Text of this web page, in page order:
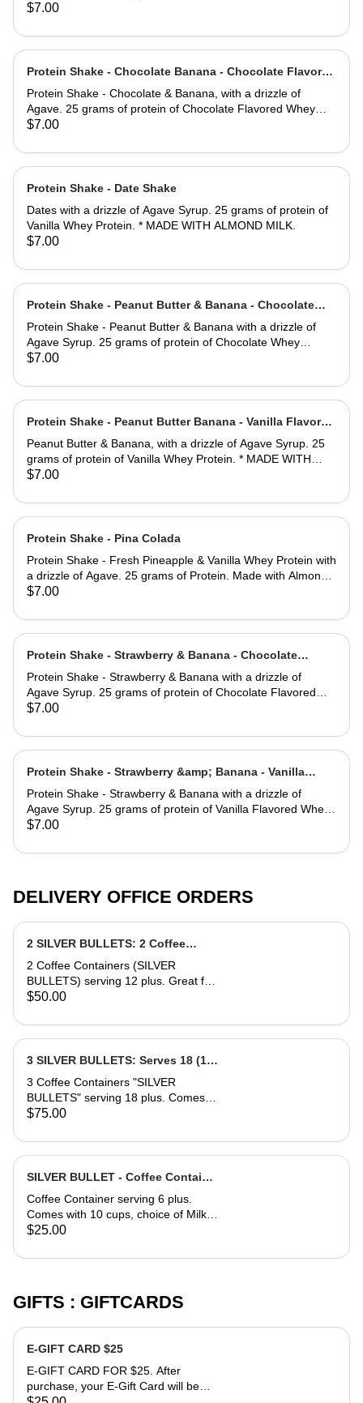
$7.00
Protein Shake - Chocolate Banana - Chocolate Flavored
Whey Protein
Protein Shake - Chocolate & Banana, with a drizzle of
Agave. 25 grams of protein of Chocolate Flavored Whey
Protein. * Made with Almond Milk.
$7.00
Protein Shake - Date Shake
Dates with a drizzle of Agave Syrup. 25 grams of protein of
Vanilla Whey Protein. * MADE WITH ALMOND MILK.
$7.00
Protein Shake - Peanut Butter & Banana - Chocolate
Flavored Whey Protein
Protein Shake - Peanut Butter & Banana with a drizzle of
Agave Syrup. 25 grams of protein of Chocolate Whey
Protein. *MADE WITH ALMOND MILK
$7.00
Protein Shake - Peanut Butter Banana - Vanilla Flavored
Whey Protein
Peanut Butter & Banana, with a drizzle of Agave Syrup. 25
grams of protein of Vanilla Whey Protein. * MADE WITH
ALMOND MILK.
$7.00
Protein Shake - Pina Colada
Protein Shake - Fresh Pineapple & Vanilla Whey Protein with
a drizzle of Agave. 25 grams of Protein. Made with Almond
Milk.
$7.00
Protein Shake - Strawberry & Banana - Chocolate
Flavored Whey Protein
Protein Shake - Strawberry & Banana with a drizzle of
Agave Syrup. 25 grams of protein of Chocolate Flavored
Whey Protein. * MADE WITH ALMOND MILK.
$7.00
Protein Shake - Strawberry &amp; Banana - Vanilla
Flavored Whey Protein
Protein Shake - Strawberry & Banana with a drizzle of
Agave Syrup. 25 grams of protein of Vanilla Flavored Whey
Protein. *MADE WITH ALMOND MILK.
$7.00
DELIVERY OFFICE ORDERS
2 SILVER BULLETS: 2 Coffee
Containers serving 12. (12oz
Cups)
2 Coffee Containers (SILVER
BULLETS) serving 12 plus. Great for
an office Party. Comes with 16 cups,
of Sugar (Splenda or Regular).
Contact 760-554-9081 for requests
and details in terms of time of
anytime to schedule before
purchase, or after.
$50.00
3 SILVER BULLETS: Serves 18 (12
oz. cups)
3 Coffee Containers "SILVER
BULLETS" serving 18 plus. Comes
with 20 cups, choice of Milk and or
Regular). Contact 760-554-9081 for
requests and details in terms of time
of delivery and sides (milk, sugar).
purchase, or after.
$75.00
SILVER BULLET - Coffee Container
serving 6 -12oz Cups.
Coffee Container serving 6 plus.
Comes with 10 cups, choice of Milk
and or Half & Half, side of Sugar
554-9081 for requests and details in
schedule before purchase, or after.
$25.00
GIFTS : GIFTCARDS
E-GIFT CARD $25
E-GIFT CARD FOR $25. After
purchase, your E-Gift Card will be